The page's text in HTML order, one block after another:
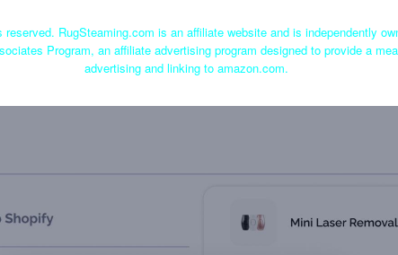
RugSteaming.com is an affiliate website and is independently
Program, an affiliate advertising program designed to provide a
advertising and linking to amazon.com.